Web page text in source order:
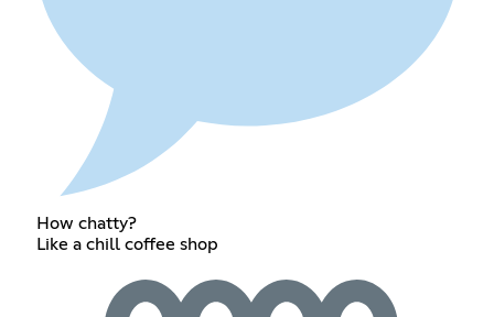
How chatty?
Like a chill coffee shop